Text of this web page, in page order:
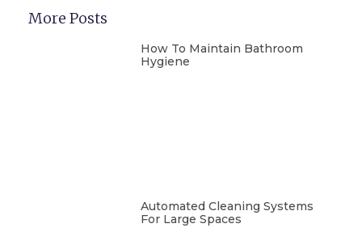
More Posts
How To Maintain Bathroom
Hygiene
Automated Cleaning Systems
For Large Spaces